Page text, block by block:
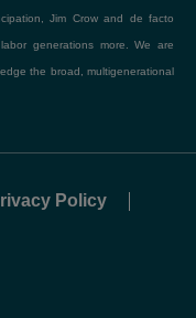
Jim Crow and de facto
generations more. We are
the broad, multigenerational
Policy